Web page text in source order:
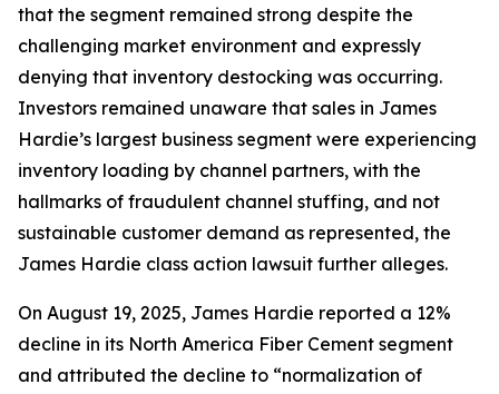
that the segment remained strong despite the
challenging market environment and expressly
denying that inventory destocking was occurring.
Investors remained unaware that sales in James
Hardie’s largest business segment were experiencing
inventory loading by channel partners, with the
hallmarks of fraudulent channel stuffing, and not
sustainable customer demand as represented, the
James Hardie class action lawsuit further alleges.
On August 19, 2025, James Hardie reported a 12%
decline in its North America Fiber Cement segment
and attributed the decline to “normalization of